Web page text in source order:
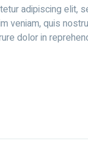
adipiscing elit,
veniam, quis
dolor in